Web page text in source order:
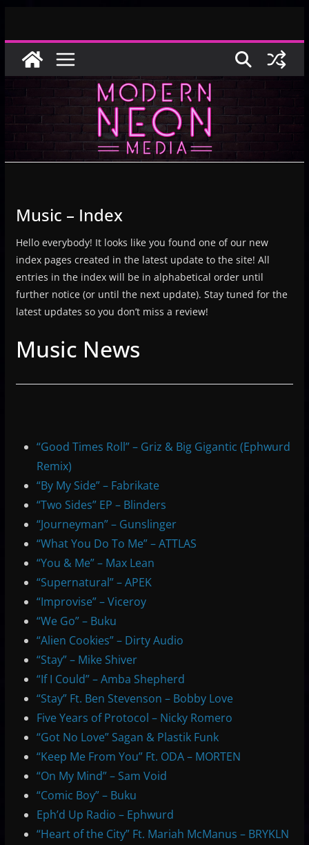
content
Music – Index
Hello everybody! It looks like you found one of our new
index pages created in the latest update to the site! All
entries in the index will be in alphabetical order until
further notice (or until the next update). Stay tuned for the
latest updates so you don’t miss a review!
Music News
“Good Times Roll” – Griz & Big Gigantic (Ephwurd
Remix)
“By My Side” – Fabrikate
“Two Sides” EP – Blinders
“Journeyman” – Gunslinger
“What You Do To Me” – ATTLAS
“You & Me” – Max Lean
“Supernatural” – APEK
“Improvise” – Viceroy
“We Go” – Buku
“Alien Cookies” – Dirty Audio
“Stay” – Mike Shiver
“If I Could” – Amba Shepherd
“Stay” Ft. Ben Stevenson – Bobby Love
Five Years of Protocol – Nicky Romero
“Got No Love” Sagan & Plastik Funk
“Keep Me From You” Ft. ODA – MORTEN
“On My Mind” – Sam Void
“Comic Boy” – Buku
Eph’d Up Radio – Ephwurd
“Heart of the City” Ft. Mariah McManus – BRYKLN